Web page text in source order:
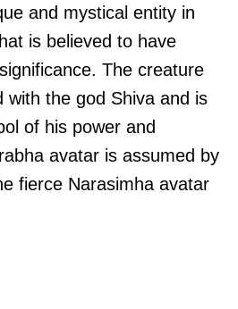
and mystical entity in
is believed to have
The creature
with the god Shiva and is
of his power and
avatar is assumed by
fierce Narasimha avatar